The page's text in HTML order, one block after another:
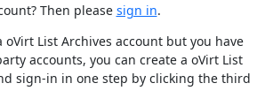
Then please sign in.
List Archives account but you have
accounts, you can create a oVirt List
sign-in in one step by clicking the third